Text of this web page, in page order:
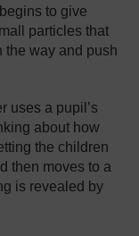
to give
particles that
the way and push
uses a pupil’s
about how
the children
then moves to a
is revealed by